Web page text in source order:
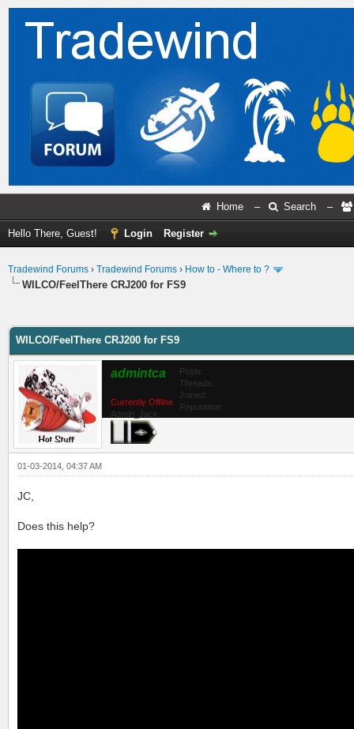
Home – Search –
Hello There, Guest! Login Register
Tradewind Forums › Tradewind Forums › How to - Where to ?
WILCO/FeelThere CRJ200 for FS9
WILCO/FeelThere CRJ200 for FS9
admintca
Currently Offline
Admin_Jack
Posts:
Threads:
Joined:
Reputation:
01-03-2014, 04:37 AM
JC,
Does this help?